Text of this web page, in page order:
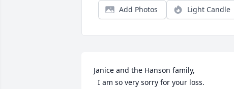
Add Photos Light Candle
Janice and the Hanson family,